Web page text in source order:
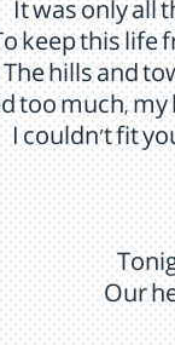
It was only all
keep this life
The hills and
too much, my
I couldn't fit
Our